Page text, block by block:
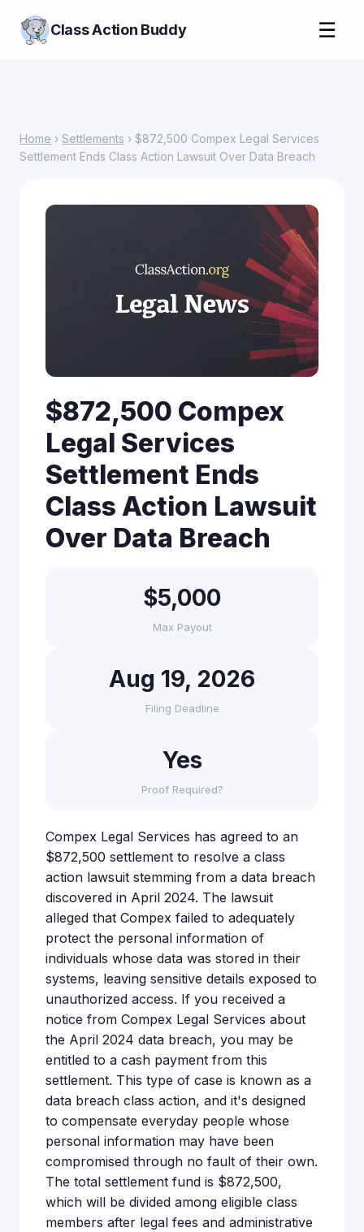
Class Action Buddy ☰
Home › Settlements › $872,500 Compex Legal Services
Settlement Ends Class Action Lawsuit Over Data Breach
$872,500 Compex
Legal Services
Settlement Ends
Class Action Lawsuit
Over Data Breach
$5,000
Max Payout
Aug 19, 2026
Filing Deadline
Yes
Proof Required?
Compex Legal Services has agreed to an
$872,500 settlement to resolve a class
action lawsuit stemming from a data breach
discovered in April 2024. The lawsuit
alleged that Compex failed to adequately
protect the personal information of
individuals whose data was stored in their
systems, leaving sensitive details exposed to
unauthorized access. If you received a
notice from Compex Legal Services about
the April 2024 data breach, you may be
entitled to a cash payment from this
settlement. This type of case is known as a
data breach class action, and it's designed
to compensate everyday people whose
personal information may have been
compromised through no fault of their own.
The total settlement fund is $872,500,
which will be divided among eligible class
members after legal fees and administrative